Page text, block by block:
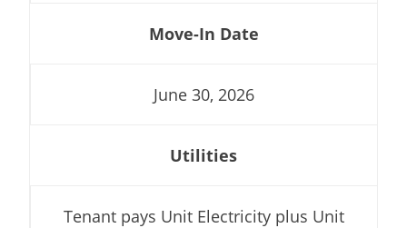
Move-In Date
June 30, 2026
Utilities
Tenant pays Unit Electricity plus Unit